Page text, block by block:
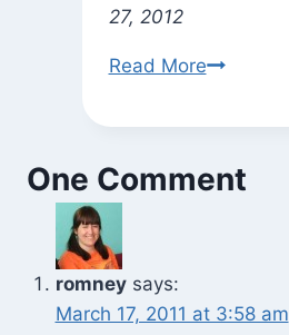
27, 2012
Read MoreRose
One Comment
romney says:
March 17, 2011 at 3:58 am